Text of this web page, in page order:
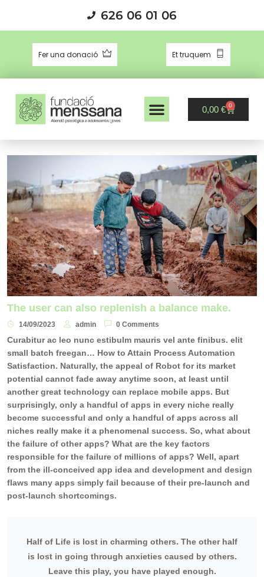
626 06 01 06
Fer una donació Et truquem
0,00€ 0
The user can also replenish a balance make.
14/09/2023 admin 0 Comments
Curabitur ac leo nunc estibulm mauris vel ante finibus. elit
small batch freegan… How to Attain Process Automation
Satisfaction. Naturally, the appeal of Robot for its market
potential cannot fade away anytime soon, at least until
another great technology can replace mobile apps. But
surprisingly, only a handful of apps in every niche really
become successful and only a handful of apps across all
niches really make it a phenomenal success. So, what about
the failure of other apps? What are the key factors
responsible for the failure of millions of apps? Well, apart
from the ill-conceived app idea and development and design
flaws many apps simply fail because of their pre-launch and
post-launch shortcomings.
Half of Life is lost in charming others. The other half
is lost in going through anxieties caused by others.
Leave this play, you have played enough.